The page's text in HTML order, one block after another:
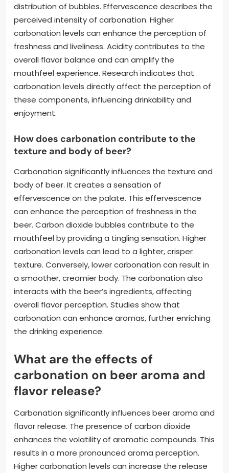
distribution of bubbles. Effervescence describes the
perceived intensity of carbonation. Higher
carbonation levels can enhance the perception of
freshness and liveliness. Acidity contributes to the
overall flavor balance and can amplify the
mouthfeel experience. Research indicates that
carbonation levels directly affect the perception of
these components, influencing drinkability and
enjoyment.
How does carbonation contribute to the
texture and body of beer?
Carbonation significantly influences the texture and
body of beer. It creates a sensation of
effervescence on the palate. This effervescence
can enhance the perception of freshness in the
beer. Carbon dioxide bubbles contribute to the
mouthfeel by providing a tingling sensation. Higher
carbonation levels can lead to a lighter, crisper
texture. Conversely, lower carbonation can result in
a smoother, creamier body. The carbonation also
interacts with the beer’s ingredients, affecting
overall flavor perception. Studies show that
carbonation can enhance aromas, further enriching
the drinking experience.
What are the effects of
carbonation on beer aroma and
flavor release?
Carbonation significantly influences beer aroma and
flavor release. The presence of carbon dioxide
enhances the volatility of aromatic compounds. This
results in a more pronounced aroma perception.
Higher carbonation levels can increase the release